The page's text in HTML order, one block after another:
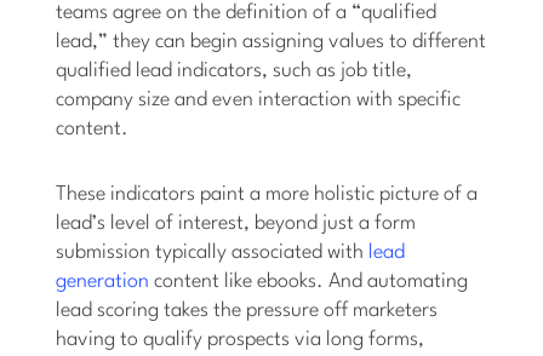
teams agree on the definition of a “qualified
lead,” they can begin assigning values to different
qualified lead indicators, such as job title,
company size and even interaction with specific
content.
These indicators paint a more holistic picture of a
lead’s level of interest, beyond just a form
submission typically associated with lead
generationcontent like ebooks. And automating
lead scoring takes the pressure off marketers
having to qualify prospects via long forms,